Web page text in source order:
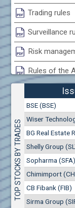
Advanced Micro
Agrana
Agria Group
Ahileya EAD (AHIB)
Air Canada Inc.
Air France (AFR0)
Air Liquide SA (AIL)
Airbus SE (AIR)
Aixtron SE (AIXA)
Aktiv Properties
Aktiv Properties
Aktiv Properties
Akumplast AD
Albena AD (ALB)
Alcomet AD (ALCM)
Algonquin Power
Trading rules
Surveillance
Risk
Rules of the
Exchange
Conflicts of
Treasuries
Submission
TOP STOCKS BY TRADES
BSE (BSE)
Wiser
BG Real Estate
Shelly Group
Sopharma (SFA)
Chimimport
CB Fibank (FIB)
Sirma Group